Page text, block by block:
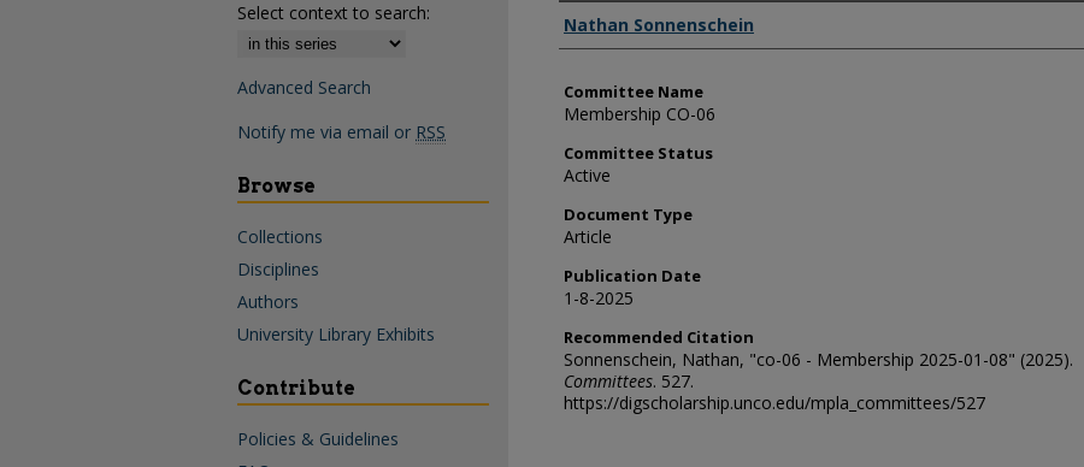
Authors
Nathan Sonnenschein
Committee Name
Membership CO-06
Committee Status
Active
Document Type
Article
Publication Date
1-8-2025
Recommended Citation
Sonnenschein, Nathan, "co-06 - Membership 2025-01-08" (2025).
Committees. 527.
https://digscholarship.unco.edu/mpla_committees/527
Select context to search:
Advanced Search
Notify me via email or RSS
Browse
Collections
Disciplines
Authors
University Library Exhibits
Contribute
Policies & Guidelines